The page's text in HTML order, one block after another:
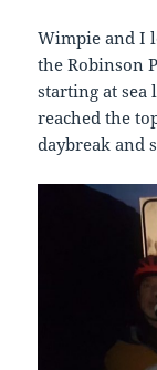
Wimpie and I
the Robinson
starting at sea
reached the
daybreak and